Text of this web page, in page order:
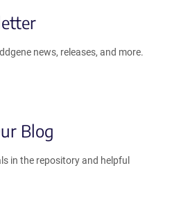
news, releases, and more.
Blog
in the repository and helpful